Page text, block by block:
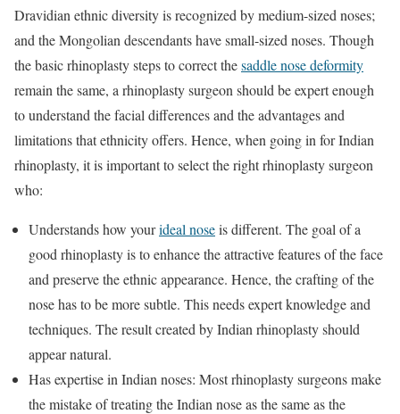
Dravidian ethnic diversity is recognized by medium-sized noses;
and the Mongolian descendants have small-sized noses. Though
the basic rhinoplasty steps to correct thesaddle nose deformity
remain the same, a rhinoplasty surgeon should be expert enough
to understand the facial differences and the advantages and
limitations that ethnicity offers. Hence, when going in for Indian
rhinoplasty, it is important to select the right rhinoplasty surgeon
who:
Understands how yourideal noseis different. The goal of a
good rhinoplasty is to enhance the attractive features of the face
and preserve the ethnic appearance. Hence, the crafting of the
nose has to be more subtle. This needs expert knowledge and
techniques. The result created by Indian rhinoplasty should
appear natural.
Has expertise in Indian noses: Most rhinoplasty surgeons make
the mistake of treating the Indian nose as the same as the